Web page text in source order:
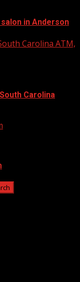
in Anderson
Carolina ATM,
Carolina